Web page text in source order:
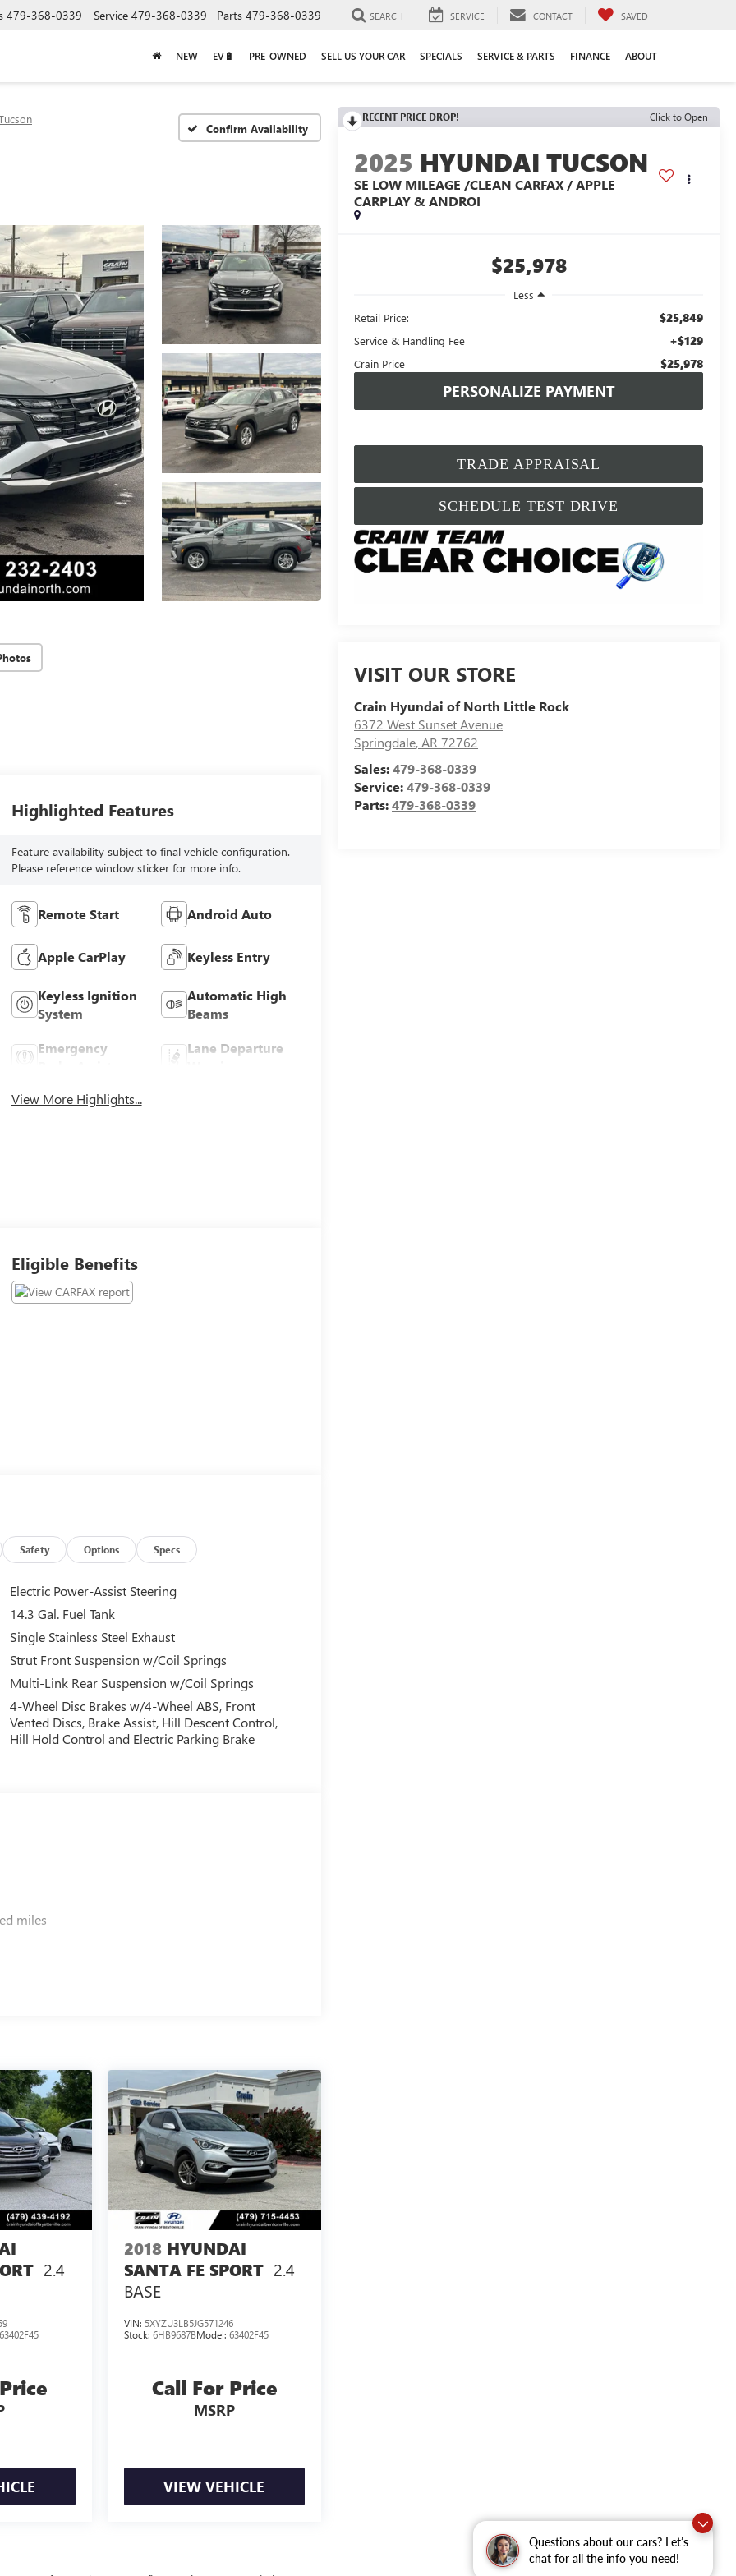
Questions about our cars? Let’s
chat for all the info you need!
479-368-0339 Service 479-368-0339 Parts 479-368-0339 SEARCH SERVICE CONTACT SAVED
NEW EV🔋 PRE-OWNED SELL US YOUR CAR SPECIALS SERVICE & PARTS FINANCE ABOUT
Confirm Availability
RECENT PRICE DROP! Click to Open
2025 HYUNDAI TUCSON
SE LOW MILEAGE /CLEAN CARFAX / APPLE
CARPLAY & ANDROI
$25,978
Less
Retail Price:
$25,849
Service & Handling Fee +$129
Crain Price $25,978
PERSONALIZE PAYMENT
TRADE APPRAISAL
SCHEDULE TEST DRIVE
VISIT OUR STORE
Crain Hyundai of North Little Rock
6372 West Sunset Avenue
Springdale,AR72762
Sales:479-368-0339
Service:479-368-0339
Parts:479-368-0339
Highlighted Features
Feature availability subject to final vehicle configuration.
Please reference window sticker for more info.
Remote Start Android Auto
Apple CarPlay Keyless Entry
Keyless Ignition
System
Automatic High
Beams
Emergency
Lane Departure
View More Highlights...
Eligible Benefits
Safety Options Specs
Electric Power-Assist Steering
14.3 Gal. Fuel Tank
Single Stainless Steel Exhaust
Strut Front Suspension w/Coil Springs
Multi-Link Rear Suspension w/Coil Springs
4-Wheel Disc Brakes w/4-Wheel ABS, Front
Vented Discs, Brake Assist, Hill Descent Control,
Hill Hold Control and Electric Parking Brake
miles
2.4
63402F45
2018 HYUNDAI
SANTA FE SPORT 2.4
BASE
VIN: 5XYZU3LB5JG571246
Stock: 6HB9687BModel: 63402F45
Call For Price
MSRP
VIEW VEHICLE